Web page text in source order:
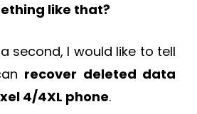
like that?
second, I would like to tell
recover deleted data
4/4XL phone.